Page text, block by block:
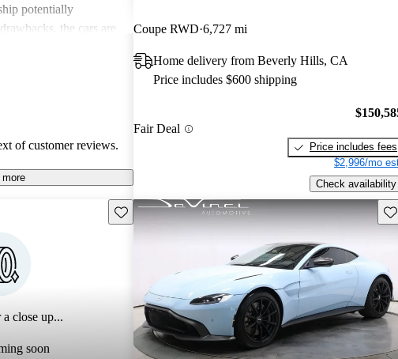
potentially
the cars are
of customer reviews.
more
Coupe RWD 6,727 mi
Home delivery from Beverly Hills, CA
Price includes $600 shipping
Fair Deal
Price includes fees
$2,996/mo
Check availability
close up...
soon
Save this listing